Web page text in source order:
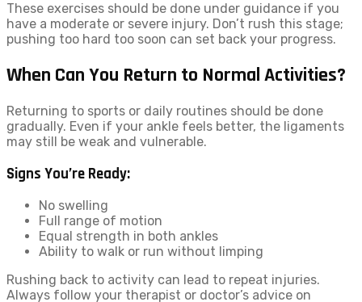
These exercises should be done under guidance if you
have a moderate or severe injury. Don’t rush this stage;
pushing too hard too soon can set back your progress.
When Can You Return to Normal Activities?
Returning to sports or daily routines should be done
gradually. Even if your ankle feels better, the ligaments
may still be weak and vulnerable.
Signs You’re Ready:
No swelling
Full range of motion
Equal strength in both ankles
Ability to walk or run without limping
Rushing back to activity can lead to repeat injuries.
Always follow your therapist or doctor’s advice on